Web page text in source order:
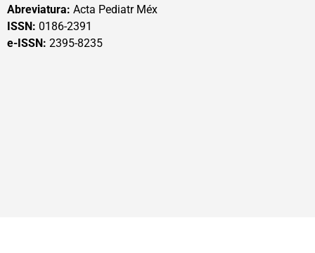
Abreviatura: Acta Pediatr Méx
ISSN: 0186-2391
e-ISSN: 2395-8235